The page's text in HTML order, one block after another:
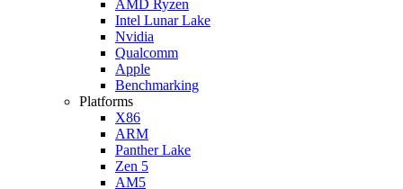
AMD Ryzen
Intel Lunar Lake
Nvidia
Qualcomm
Apple
Benchmarking
Platforms
X86
ARM
Panther Lake
Zen 5
AM5